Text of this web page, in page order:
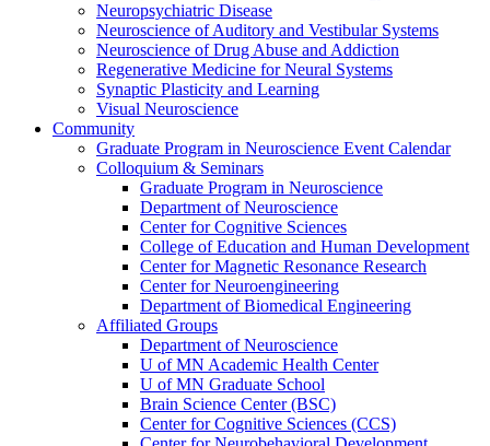
Neuropsychiatric Disease
Neuroscience of Auditory and Vestibular Systems
Neuroscience of Drug Abuse and Addiction
Regenerative Medicine for Neural Systems
Synaptic Plasticity and Learning
Visual Neuroscience
Community
Graduate Program in Neuroscience Event Calendar
Colloquium & Seminars
Graduate Program in Neuroscience
Department of Neuroscience
Center for Cognitive Sciences
College of Education and Human Development
Center for Magnetic Resonance Research
Center for Neuroengineering
Department of Biomedical Engineering
Affiliated Groups
Department of Neuroscience
U of MN Academic Health Center
U of MN Graduate School
Brain Science Center (BSC)
Center for Cognitive Sciences (CCS)